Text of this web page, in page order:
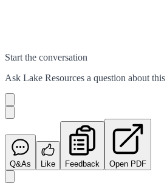
Start the conversation
Ask Lake Resources a question about this
Q&As Like Feedback Open PDF